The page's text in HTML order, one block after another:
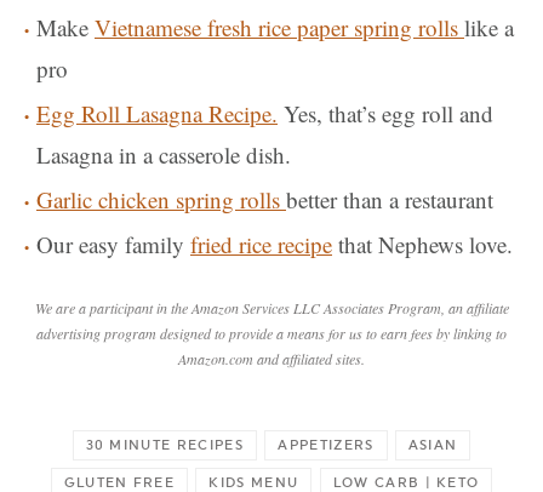
Make Vietnamese fresh rice paper spring rolls like a
pro
Egg Roll Lasagna Recipe. Yes, that’s egg roll and
Lasagna in a casserole dish.
Garlic chicken spring rolls better than a restaurant
Our easy family fried rice recipe that Nephews love.
We are a participant in the Amazon Services LLC Associates Program, an affiliate
advertising program designed to provide a means for us to earn fees by linking to
Amazon.com and affiliated sites.
30 MINUTE RECIPES APPETIZERS ASIAN
GLUTEN FREE KIDS MENU LOW CARB | KETO